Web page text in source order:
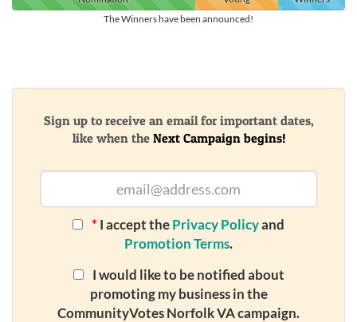
The Winners have been announced!
Sign up to receive an email for important dates,
like when the Next Campaign begins!
* I accept thePrivacy Policyand
Promotion Terms.
I would like to be notified about
promoting my business in the
CommunityVotes Norfolk VA campaign.